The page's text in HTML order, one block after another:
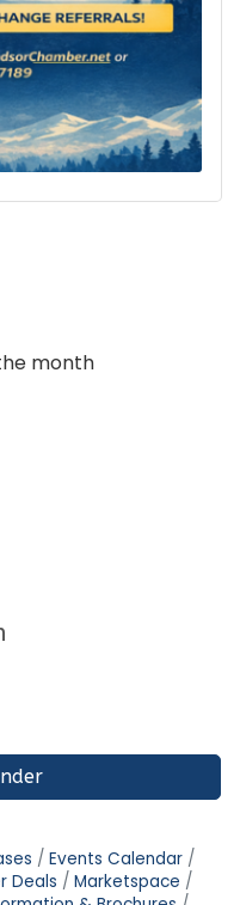
month
Events Calendar
Deals
Marketspace